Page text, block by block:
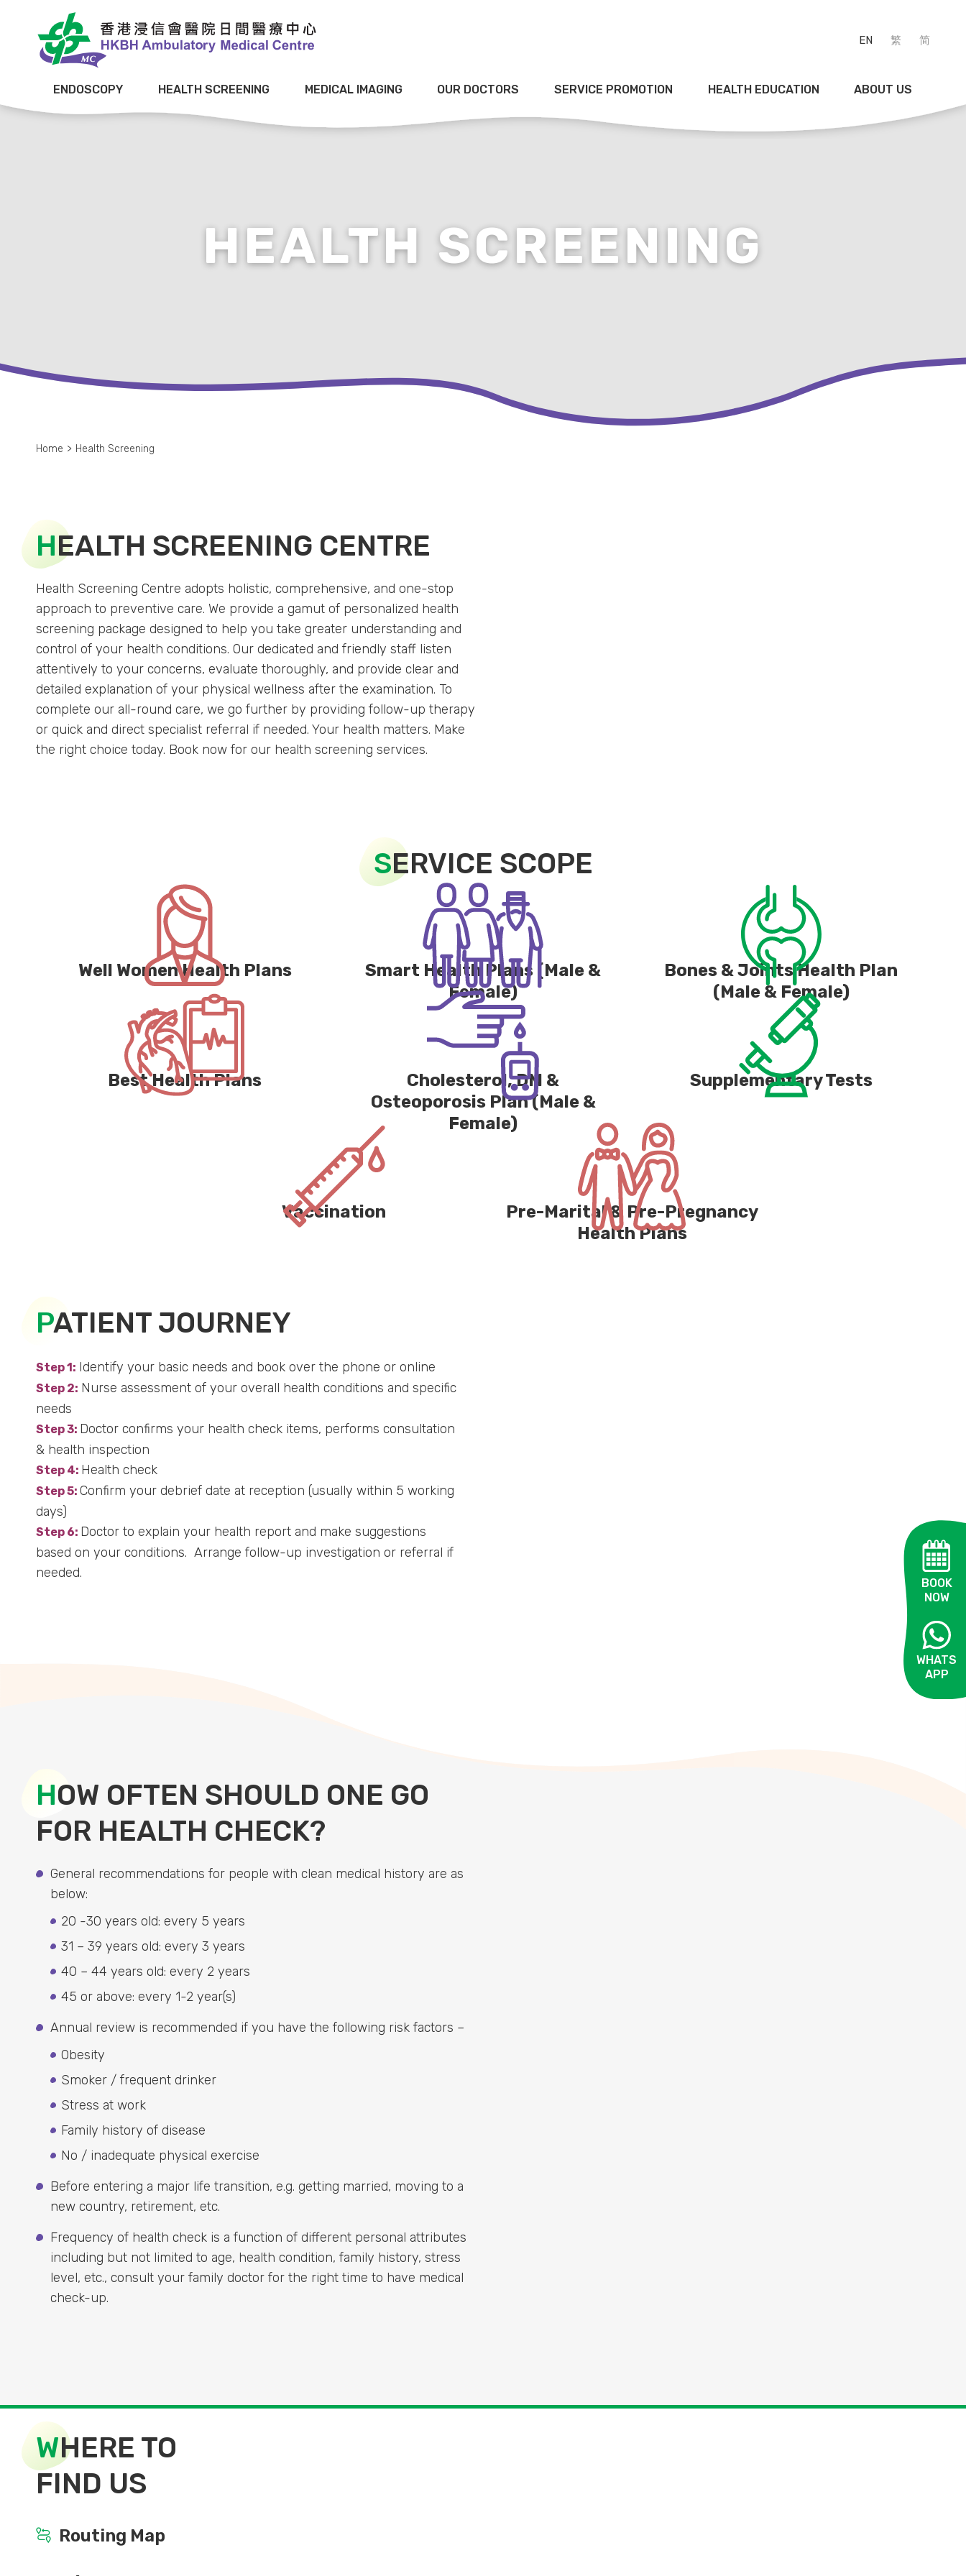
BOOK
NOW
WHATS
APP
EN 繁 简
ENDOSCOPY HEALTH SCREENING MEDICAL IMAGING OUR DOCTORS SERVICE PROMOTION HEALTH EDUCATION ABOUT US
HEALTH SCREENING
Home > Health Screening
HEALTH SCREENING CENTRE
Health Screening Centre adopts holistic, comprehensive, and one-stop
approach to preventive care. We provide a gamut of personalized health
screening package designed to help you take greater understanding and
control of your health conditions. Our dedicated and friendly staff listen
attentively to your concerns, evaluate thoroughly, and provide clear and
detailed explanation of your physical wellness after the examination. To
complete our all-round care, we go further by providing follow-up therapy
or quick and direct specialist referral if needed. Your health matters. Make
the right choice today. Book now for our health screening services.
SERVICE SCOPE
Well Women Health Plans
Smart Health Plans (Male &
Female)
Bones & Joints Health Plan
(Male & Female)
Best Health Plans
Cholesterol, DM &
Osteoporosis Plan (Male &
Female)
Supplementary Tests
Vaccination
Pre-Marital & Pre-Pregnancy
Health Plans
PATIENT JOURNEY
Step 1: Identify your basic needs and book over the phone or online
Step 2: Nurse assessment of your overall health conditions and specific
needs
Step 3: Doctor confirms your health check items, performs consultation
& health inspection
Step 4: Health check
Step 5: Confirm your debrief date at reception (usually within 5 working
days)
Step 6: Doctor to explain your health report and make suggestions
based on your conditions. Arrange follow-up investigation or referral if
needed.
HOW OFTEN SHOULD ONE GO
FOR HEALTH CHECK?
General recommendations for people with clean medical history are as
below:
20 -30 years old: every 5 years
31 – 39 years old: every 3 years
40 – 44 years old: every 2 years
45 or above: every 1-2 year(s)
Annual review is recommended if you have the following risk factors –
Obesity
Smoker / frequent drinker
Stress at work
Family history of disease
No / inadequate physical exercise
Before entering a major life transition, e.g. getting married, moving to a
new country, retirement, etc.
Frequency of health check is a function of different personal attributes
including but not limited to age, health condition, family history, stress
level, etc., consult your family doctor for the right time to have medical
check-up.
WHERE TO
FIND US
Routing Map